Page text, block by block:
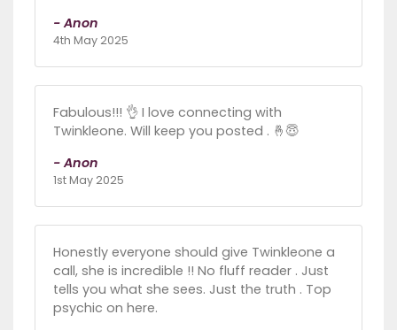
- Anon
4th May 2025
Fabulous!!! 👌 I love connecting with
Twinkleone. Will keep you posted . 🤞😇
- Anon
1st May 2025
Honestly everyone should give Twinkleone a
call, she is incredible !! No fluff reader . Just
tells you what she sees. Just the truth . Top
psychic on here.